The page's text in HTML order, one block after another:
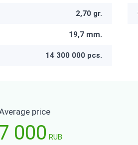
2,70 gr.
19,7 mm.
14 300 000 pcs.
price
000 RUB